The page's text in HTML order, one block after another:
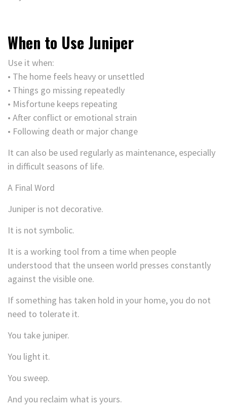
When to Use Juniper
Use it when:
• The home feels heavy or unsettled
• Things go missing repeatedly
• Misfortune keeps repeating
• After conflict or emotional strain
• Following death or major change
It can also be used regularly as maintenance, especially
in difficult seasons of life.
A Final Word
Juniper is not decorative.
It is not symbolic.
It is a working tool from a time when people
understood that the unseen world presses constantly
against the visible one.
If something has taken hold in your home, you do not
need to tolerate it.
You take juniper.
You light it.
You sweep.
And you reclaim what is yours.